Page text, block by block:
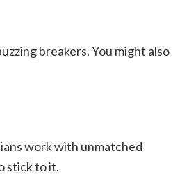
breakers. You might also
work with unmatched
stick to it.